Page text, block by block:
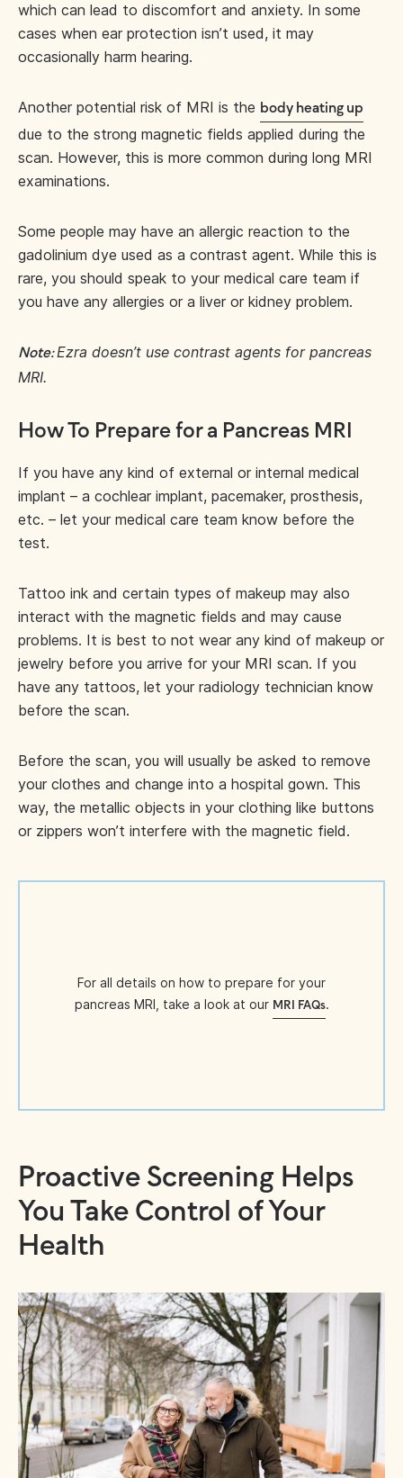
which can lead to discomfort and anxiety. In some
cases when ear protection isn’t used, it may
occasionally harm hearing.
Another potential risk of MRI is the body heating up
due to the strong magnetic fields applied during the
scan. However, this is more common during long MRI
examinations.
Some people may have an allergic reaction to the
gadolinium dye used as a contrast agent. While this is
rare, you should speak to your medical care team if
you have any allergies or a liver or kidney problem.
Note:Ezra doesn’t use contrast agents for pancreas
MRI.
How To Prepare for a Pancreas MRI
If you have any kind of external or internal medical
implant – a cochlear implant, pacemaker, prosthesis,
etc. – let your medical care team know before the
test.
Tattoo ink and certain types of makeup may also
interact with the magnetic fields and may cause
problems. It is best to not wear any kind of makeup or
jewelry before you arrive for your MRI scan. If you
have any tattoos, let your radiology technician know
before the scan.
Before the scan, you will usually be asked to remove
your clothes and change into a hospital gown. This
way, the metallic objects in your clothing like buttons
or zippers won’t interfere with the magnetic field.
For all details on how to prepare for your
pancreas MRI, take a look at our MRI FAQs.
Proactive Screening Helps
You Take Control of Your
Health